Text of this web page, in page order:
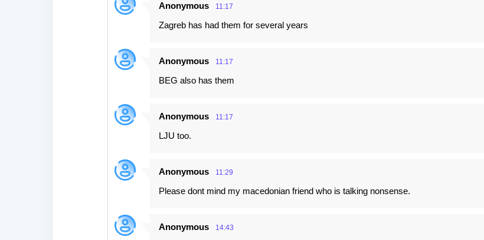
Anonymous 11:17
Zagreb has had them for several years
Anonymous 11:17
BEG also has them
Anonymous 11:17
LJU too.
Anonymous 11:29
Please dont mind my macedonian friend who is talking nonsense.
Anonymous 14:43